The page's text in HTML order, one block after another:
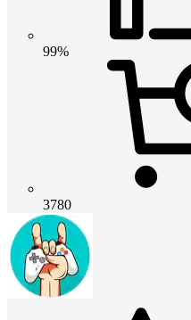
99%
3780